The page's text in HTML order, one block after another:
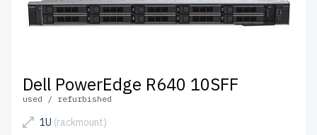
Dell PowerEdge R640 10SFF
used / refurbished
1U (rackmount)